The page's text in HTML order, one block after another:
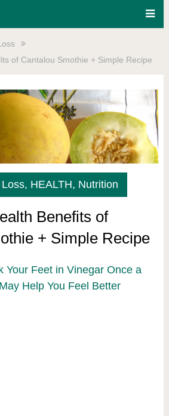
of Cantalou Smothie + Simple Recipe
, HEALTH, Nutrition
Benefits of
+ Simple Recipe
Your Feet in Vinegar Once a
Help You Feel Better